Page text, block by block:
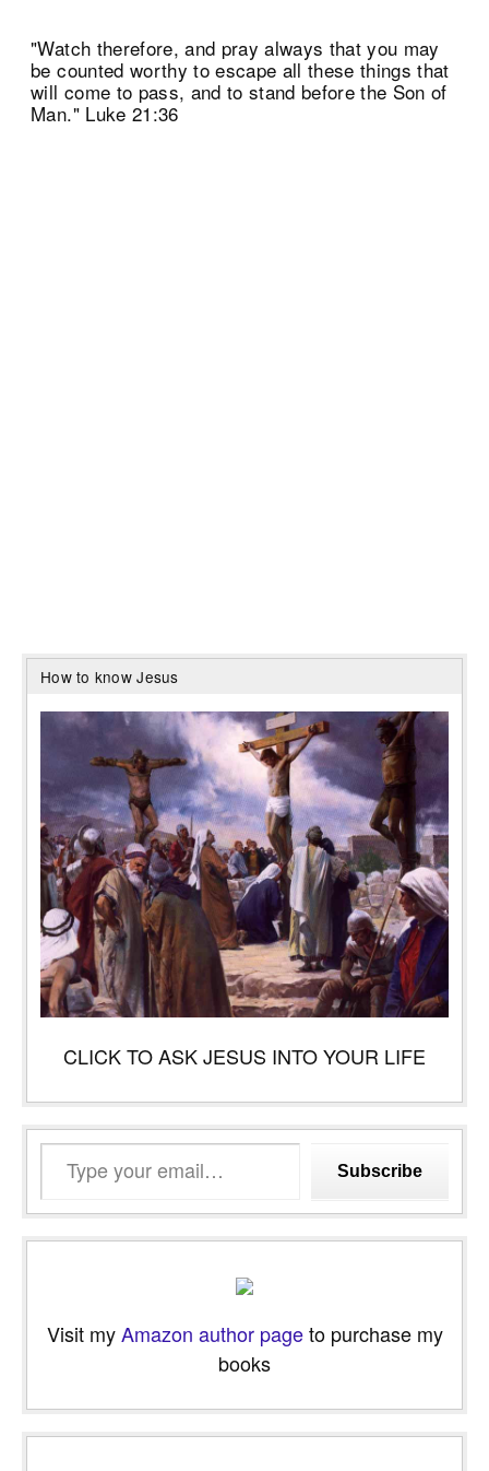
"Watch therefore, and pray always that you may
be counted worthy to escape all these things that
will come to pass, and to stand before the Son of
Man." Luke 21:36
How to know Jesus
CLICK TO ASK JESUS INTO YOUR LIFE
email…
Subscribe
Visit myAmazon author pageto purchase my
books